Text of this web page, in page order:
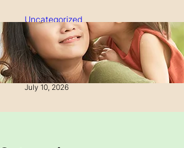
Uncategorized
How to Manage Finances
After Divorce: A Recovery
Guide
July 10, 2026